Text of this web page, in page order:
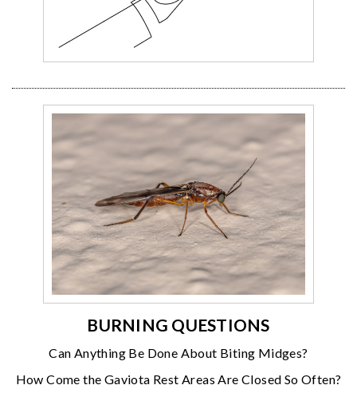
BURNING QUESTIONS
Can Anything Be Done About Biting Midges?
How Come the Gaviota Rest Areas Are Closed So Often?